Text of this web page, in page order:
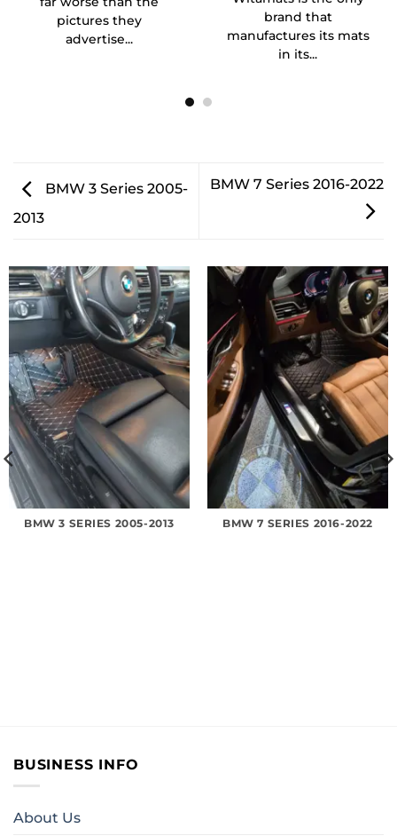
pictures they
advertise...
brand that
manufactures its mats
in its...
BMW 3 Series 2005-
2013
BMW 7 Series 2016-2022
BMW 3 SERIES 2005-2013 BMW 7 SERIES 2016-2022
BUSINESS INFO
About Us